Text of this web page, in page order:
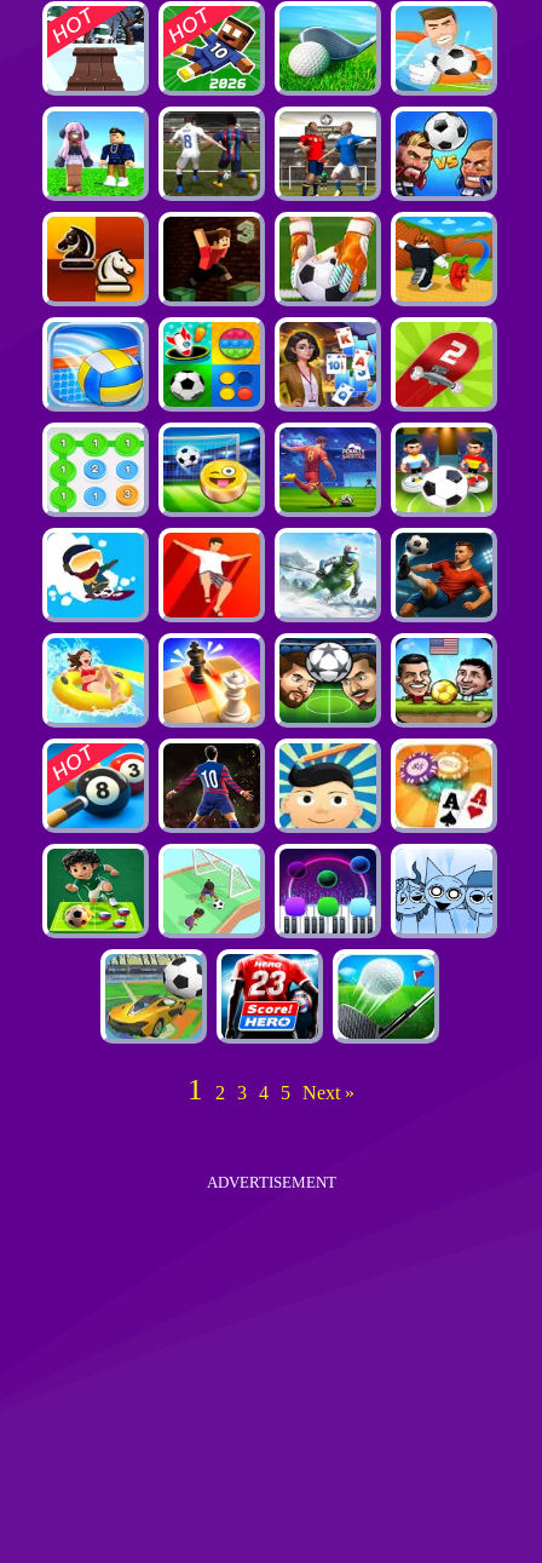
1 2 3 4 5 Next »
ADVERTISEMENT